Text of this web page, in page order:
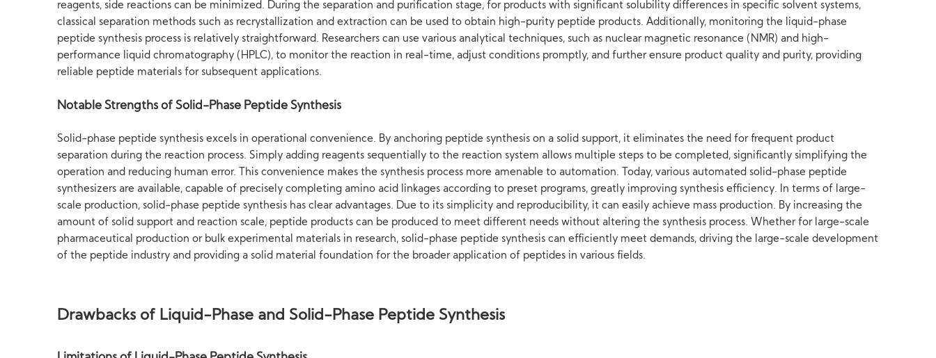
reagents, side reactions can be minimized. During the separation and purification stage, for products with significant solubility differences in specific solvent systems,
classical separation methods such as recrystallization and extraction can be used to obtain high-purity peptide products. Additionally, monitoring the liquid-phase
peptide synthesis process is relatively straightforward. Researchers can use various analytical techniques, such as nuclear magnetic resonance (NMR) and high-
performance liquid chromatography (HPLC), to monitor the reaction in real-time, adjust conditions promptly, and further ensure product quality and purity, providing
reliable peptide materials for subsequent applications.
Notable Strengths of Solid-Phase Peptide Synthesis
Solid-phase peptide synthesis excels in operational convenience. By anchoring peptide synthesis on a solid support, it eliminates the need for frequent product
separation during the reaction process. Simply adding reagents sequentially to the reaction system allows multiple steps to be completed, significantly simplifying the
operation and reducing human error. This convenience makes the synthesis process more amenable to automation. Today, various automated solid-phase peptide
synthesizers are available, capable of precisely completing amino acid linkages according to preset programs, greatly improving synthesis efficiency. In terms of large-
scale production, solid-phase peptide synthesis has clear advantages. Due to its simplicity and reproducibility, it can easily achieve mass production. By increasing the
amount of solid support and reaction scale, peptide products can be produced to meet different needs without altering the synthesis process. Whether for large-scale
pharmaceutical production or bulk experimental materials in research, solid-phase peptide synthesis can efficiently meet demands, driving the large-scale development
of the peptide industry and providing a solid material foundation for the broader application of peptides in various fields.
Drawbacks of Liquid-Phase and Solid-Phase Peptide Synthesis